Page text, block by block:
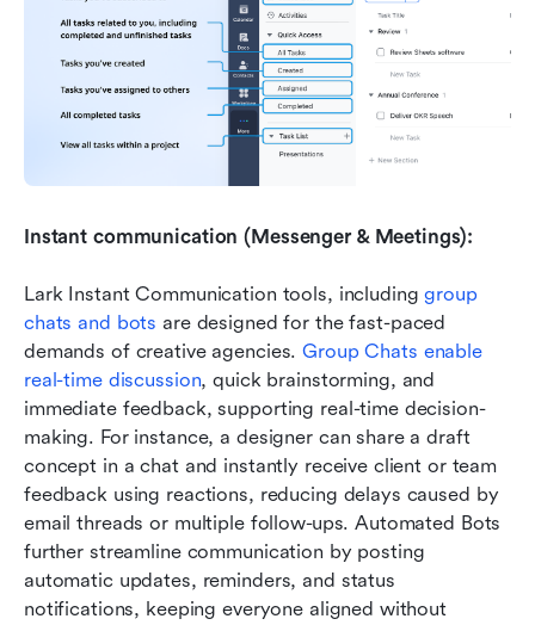
Instant communication (Messenger & Meetings):
Lark Instant Communication tools, including group
chats and bots are designed for the fast-paced
demands of creative agencies. Group Chats enable
real-time discussion, quick brainstorming, and
immediate feedback, supporting real-time decision-
making. For instance, a designer can share a draft
concept in a chat and instantly receive client or team
feedback using reactions, reducing delays caused by
email threads or multiple follow-ups. Automated Bots
further streamline communication by posting
automatic updates, reminders, and status
notifications, keeping everyone aligned without